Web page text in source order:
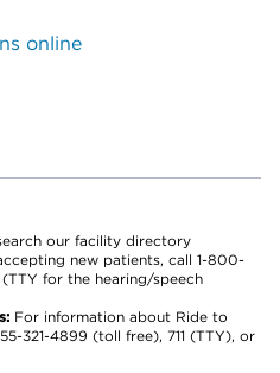
online
our facility directory
new patients, call 1-800-
for the hearing/speech
For information about Ride to
321-4899 (toll free), 711 (TTY), or